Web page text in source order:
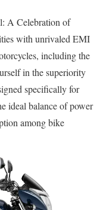
A Celebration of
with unrivaled EMI
including the
in the superiority
specifically for
ideal balance of power
among bike